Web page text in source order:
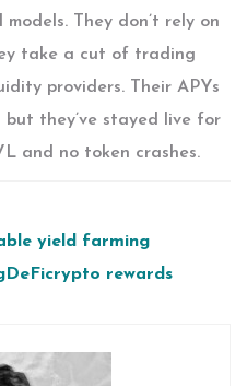
They don’t rely on
take a cut of trading
providers. Their APYs
but they’ve stayed live for
and no token crashes.
yield farming
DeFicrypto rewards